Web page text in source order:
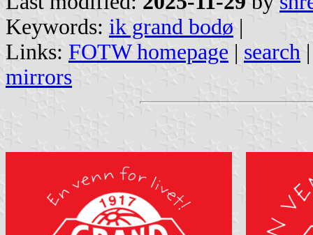
Keywords: ik grand bodø |
Links: FOTW homepage | search
mirrors